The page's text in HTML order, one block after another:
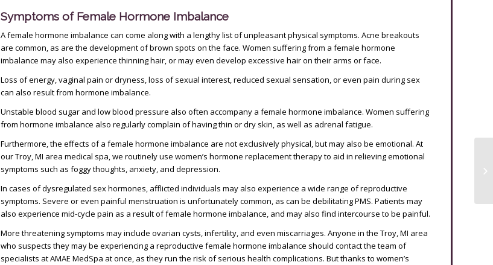
Symptoms of Female Hormone Imbalance
A female hormone imbalance can come along with a lengthy list of unpleasant physical symptoms. Acne breakouts
are common, as are the development of brown spots on the face. Women suffering from a female hormone
imbalance may also experience thinning hair, or may even develop excessive hair on their arms or face.
Loss of energy, vaginal pain or dryness, loss of sexual interest, reduced sexual sensation, or even pain during sex
can also result from hormone imbalance.
Unstable blood sugar and low blood pressure also often accompany a female hormone imbalance. Women suffering
from hormone imbalance also regularly complain of having thin or dry skin, as well as adrenal fatigue.
Furthermore, the effects of a female hormone imbalance are not exclusively physical, but may also be emotional. At
our Troy, MI area medical spa, we routinely use women’s hormone replacement therapy to aid in relieving emotional
symptoms such as foggy thoughts, anxiety, and depression.
In cases of dysregulated sex hormones, afflicted individuals may also experience a wide range of reproductive
symptoms. Severe or even painful menstruation is unfortunately common, as can be debilitating PMS. Patients may
also experience mid-cycle pain as a result of female hormone imbalance, and may also find intercourse to be painful.
More threatening symptoms may include ovarian cysts, infertility, and even miscarriages. Anyone in the Troy, MI area
who suspects they may be experiencing a reproductive female hormone imbalance should contact the team of
specialists at AMAE MedSpa at once, as they run the risk of serious health complications. But thanks to women’s